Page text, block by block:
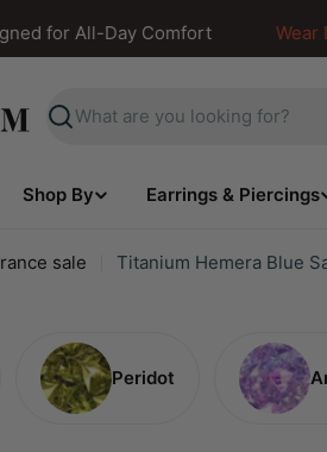
for All-Day Comfort Wear
Search
Shop By Earrings & Piercings
sale Titanium Hemera Blue
Peridot